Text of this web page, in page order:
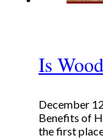
Is
December
Benefits of
the first